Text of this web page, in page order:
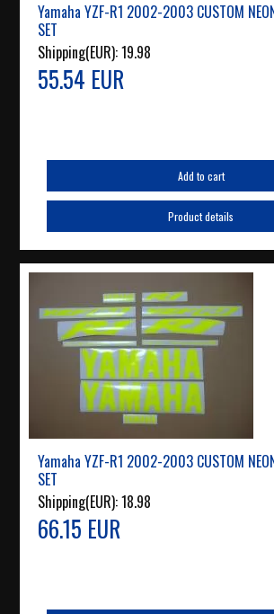
Yamaha YZF-R1 2002-2003 CUSTOM
SET
Shipping(EUR):19.98
55.54 EUR
Add to cart
Product details
Yamaha YZF-R1 2002-2003 CUSTOM
SET
Shipping(EUR):18.98
66.15 EUR